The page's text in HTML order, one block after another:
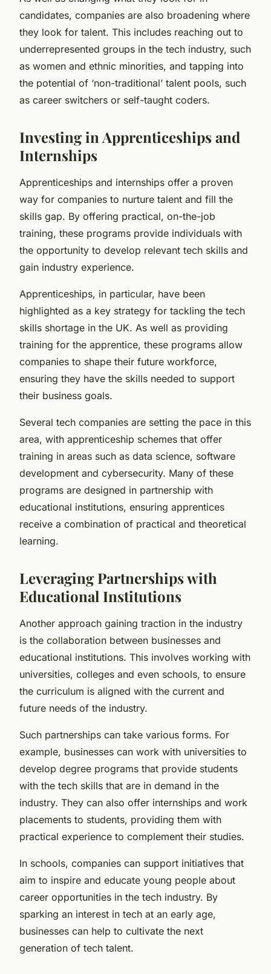
candidates, companies are also broadening where
they look for talent. This includes reaching out to
underrepresented groups in the tech industry, such
as women and ethnic minorities, and tapping into
the potential of ‘non-traditional’ talent pools, such
as career switchers or self-taught coders.
Investing in Apprenticeships and
Internships
Apprenticeships and internships offer a proven
way for companies to nurture talent and fill the
skills gap. By offering practical, on-the-job
training, these programs provide individuals with
the opportunity to develop relevant tech skills and
gain industry experience.
Apprenticeships, in particular, have been
highlighted as a key strategy for tackling the tech
skills shortage in the UK. As well as providing
training for the apprentice, these programs allow
companies to shape their future workforce,
ensuring they have the skills needed to support
their business goals.
Several tech companies are setting the pace in this
area, with apprenticeship schemes that offer
training in areas such as data science, software
development and cybersecurity. Many of these
programs are designed in partnership with
educational institutions, ensuring apprentices
receive a combination of practical and theoretical
learning.
Leveraging Partnerships with
Educational Institutions
Another approach gaining traction in the industry
is the collaboration between businesses and
educational institutions. This involves working with
universities, colleges and even schools, to ensure
the curriculum is aligned with the current and
future needs of the industry.
Such partnerships can take various forms. For
example, businesses can work with universities to
develop degree programs that provide students
with the tech skills that are in demand in the
industry. They can also offer internships and work
placements to students, providing them with
practical experience to complement their studies.
In schools, companies can support initiatives that
aim to inspire and educate young people about
career opportunities in the tech industry. By
sparking an interest in tech at an early age,
businesses can help to cultivate the next
generation of tech talent.